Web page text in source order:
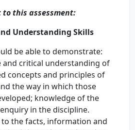
to this assessment:
Understanding Skills
be able to demonstrate:
and critical understanding of
concepts and principles of
the way in which those
knowledge of the
in the discipline.
to the facts, information and